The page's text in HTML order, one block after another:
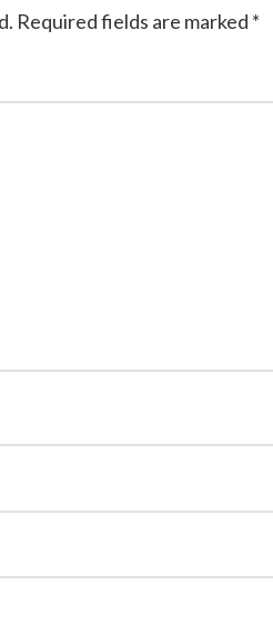
Required fields are marked *